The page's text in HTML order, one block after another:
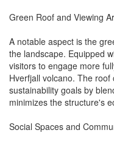
Green Roof and Viewing
A notable aspect is the
the landscape. Equipped
visitors to engage more
Hverfjall volcano. The
sustainability goals by
minimizes the structure's
Social Spaces and